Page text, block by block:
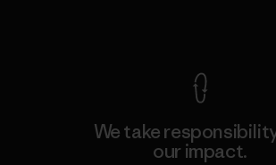
We take
our impact.